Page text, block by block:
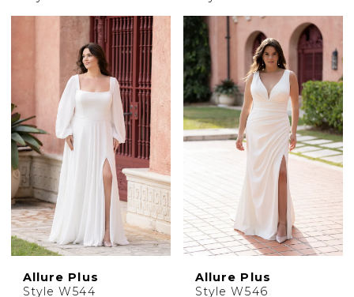
Allure Plus
Style W544
Allure Plus
Style W546